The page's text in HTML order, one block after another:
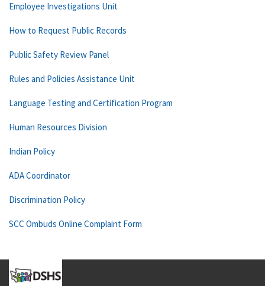
Employee Investigations Unit
How to Request Public Records
Public Safety Review Panel
Rules and Policies Assistance Unit
Language Testing and Certification Program
Human Resources Division
Indian Policy
ADA Coordinator
Discrimination Policy
SCC Ombuds Online Complaint Form